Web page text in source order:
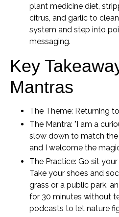
plant medicine diet,
citrus, and garlic to
system and step into
messaging.
Key
Mantras
The Theme: Returning
The Mantra: "I am a
slow down to match
and I welcome the
The Practice: Go sit
Take your shoes and
grass or a public park,
for 30 minutes without
podcasts to let nature